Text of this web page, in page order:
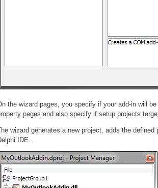
the wizard pages, you specify if your add-in will
pages and also specify if setup projects
wizard generates a new project, adds the
IDE.